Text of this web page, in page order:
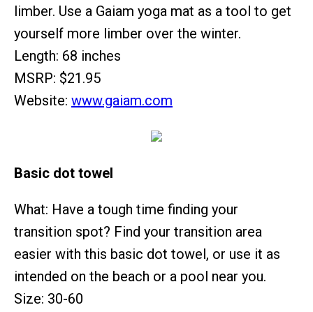
limber. Use a Gaiam yoga mat as a tool to get
yourself more limber over the winter.
Length: 68 inches
MSRP: $21.95
Website: www.gaiam.com
Basic dot towel
What: Have a tough time finding your
transition spot? Find your transition area
easier with this basic dot towel, or use it as
intended on the beach or a pool near you.
Size: 30-60